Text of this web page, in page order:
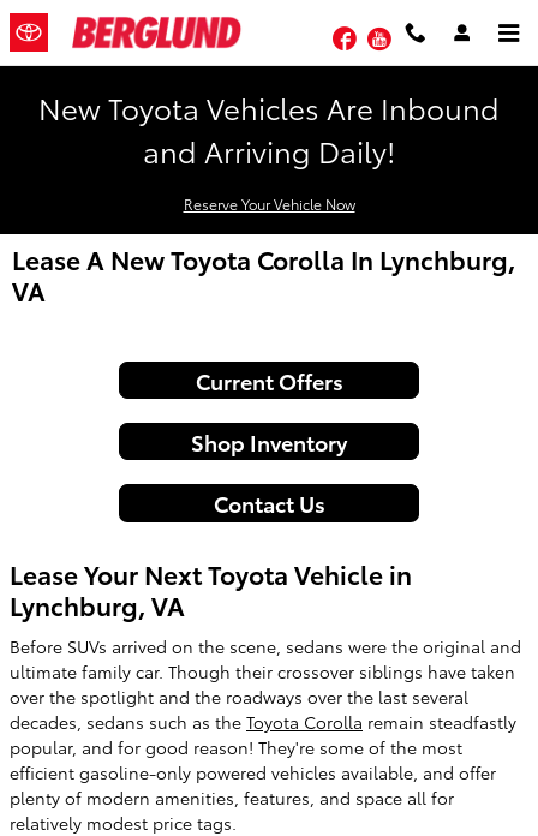
Skip to main content
FacebookYouTube
New Toyota Vehicles Are Inbound
and Arriving Daily!
Reserve Your Vehicle Now
Lease A New Toyota Corolla In Lynchburg,
VA
Current Offers
Shop Inventory
Contact Us
Lease Your Next Toyota Vehicle in
Lynchburg, VA
Before SUVs arrived on the scene, sedans were the original and
ultimate family car. Though their crossover siblings have taken
over the spotlight and the roadways over the last several
decades, sedans such as the Toyota Corolla remain steadfastly
popular, and for good reason! They're some of the most
efficient gasoline-only powered vehicles available, and offer
plenty of modern amenities, features, and space all for
relatively modest price tags.